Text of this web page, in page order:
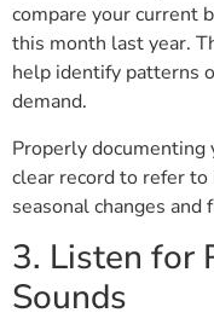
compare your current
this month last year.
help identify patterns
demand.
Properly
clear record to refer
seasonal changes
3. Listen for
Sounds